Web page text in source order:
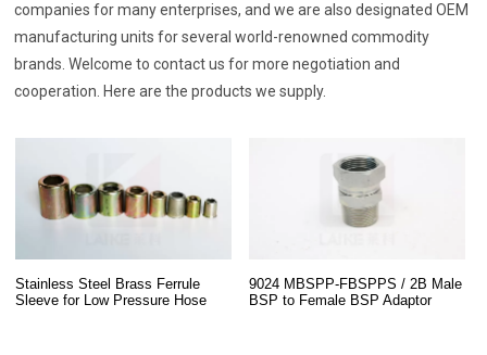
companies for many enterprises, and we are also designated OEM
manufacturing units for several world-renowned commodity
brands. Welcome to contact us for more negotiation and
cooperation. Here are the products we supply.
Stainless Steel Brass Ferrule
Sleeve for Low Pressure Hose
9024 MBSPP-FBSPPS / 2B Male
BSP to Female BSP Adaptor